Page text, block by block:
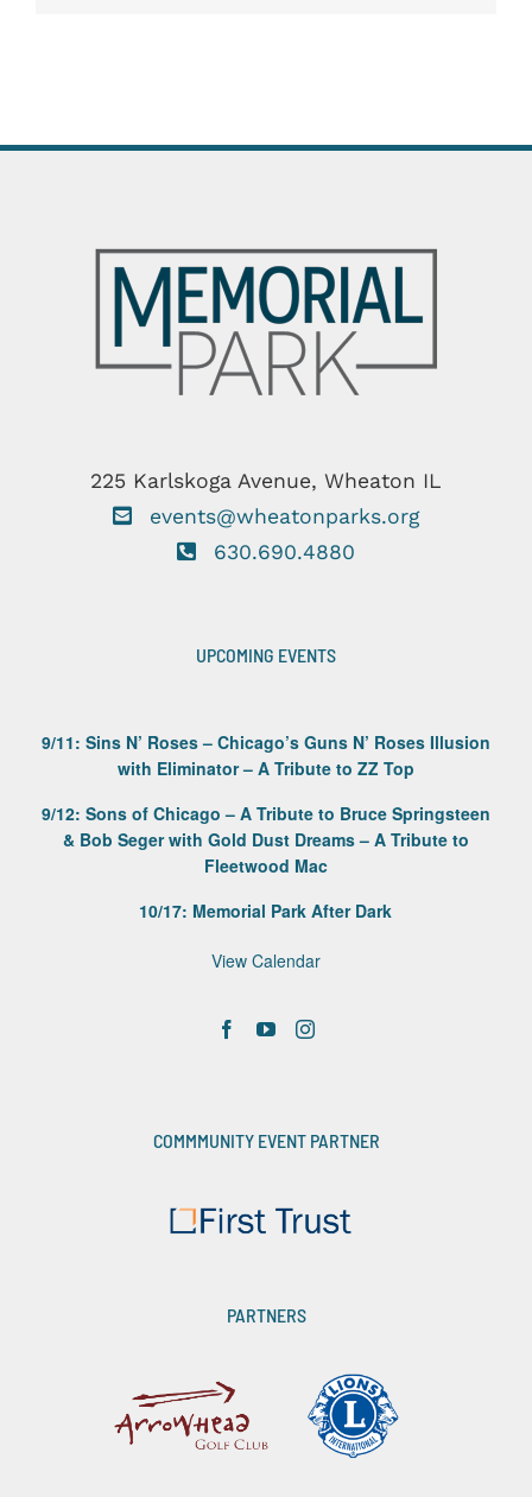
225 Karlskoga Avenue, Wheaton IL
events@wheatonparks.org
630.690.4880
UPCOMING EVENTS
9/11: Sins N’ Roses – Chicago’s Guns N’ Roses Illusion
with Eliminator – A Tribute to ZZ Top
9/12: Sons of Chicago – A Tribute to Bruce Springsteen
& Bob Seger with Gold Dust Dreams – A Tribute to
Fleetwood Mac
10/17: Memorial Park After Dark
View Calendar
COMMMUNITY EVENT PARTNER
PARTNERS